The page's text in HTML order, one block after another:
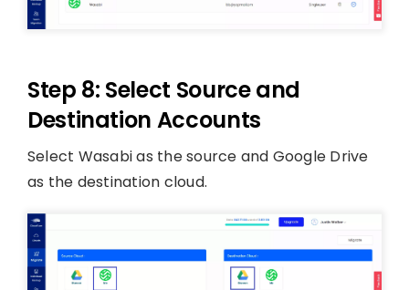
Step 8: Select Source and
Destination Accounts
Select Wasabi as the source and Google Drive
as the destination cloud.